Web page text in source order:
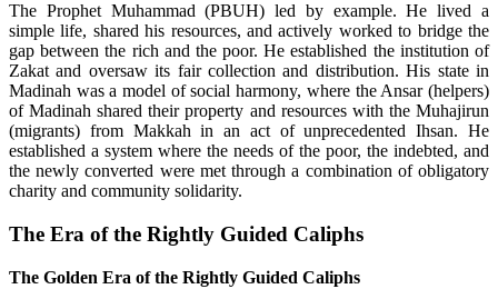
The Prophet Muhammad (PBUH) led by example. He lived a
simple life, shared his resources, and actively worked to bridge the
gap between the rich and the poor. He established the institution of
Zakat and oversaw its fair collection and distribution. His state in
Madinah was a model of social harmony, where the Ansar (helpers)
of Madinah shared their property and resources with the Muhajirun
(migrants) from Makkah in an act of unprecedented Ihsan. He
established a system where the needs of the poor, the indebted, and
the newly converted were met through a combination of obligatory
charity and community solidarity.
The Era of the Rightly Guided Caliphs
The Golden Era of the Rightly Guided Caliphs